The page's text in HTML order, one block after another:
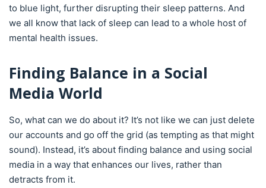
to blue light, further disrupting their sleep patterns. And
we all know that lack of sleep can lead to a whole host of
mental health issues.
Finding Balance in a Social
Media World
So, what can we do about it? It’s not like we can just delete
our accounts and go off the grid (as tempting as that might
sound). Instead, it’s about finding balance and using social
media in a way that enhances our lives, rather than
detracts from it.